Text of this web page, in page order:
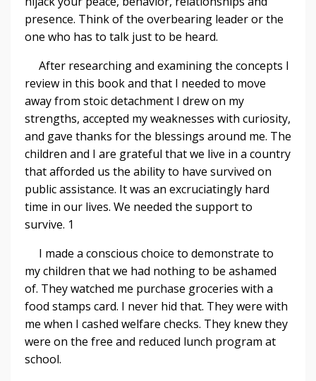
presence. Think of the overbearing leader or the
one who has to talk just to be heard.
After researching and examining the concepts I
review in this book and that I needed to move
away from stoic detachment I drew on my
strengths, accepted my weaknesses with curiosity,
and gave thanks for the blessings around me. The
children and I are grateful that we live in a country
that afforded us the ability to have survived on
public assistance. It was an excruciatingly hard
time in our lives. We needed the support to
survive. 1
I made a conscious choice to demonstrate to
my children that we had nothing to be ashamed
of. They watched me purchase groceries with a
food stamps card. I never hid that. They were with
me when I cashed welfare checks. They knew they
were on the free and reduced lunch program at
school.